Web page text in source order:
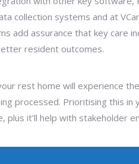
collection systems and at
add assurance that key care
resident outcomes.
rest home will experience
processed. Prioritising this
plus it’ll help with stakeholder